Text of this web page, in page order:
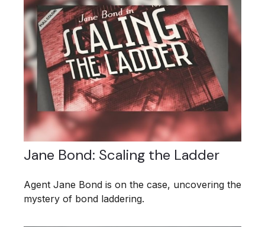
Jane Bond: Scaling the Ladder
Agent Jane Bond is on the case, uncovering the
mystery of bond laddering.